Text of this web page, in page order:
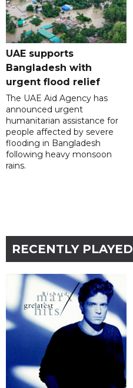
UAE supports
Bangladesh with
urgent flood relief
The UAE Aid Agency has
announced urgent
humanitarian assistance for
people affected by severe
flooding in Bangladesh
following heavy monsoon
rains.
RECENTLY PLAYED